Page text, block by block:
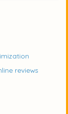
reviews